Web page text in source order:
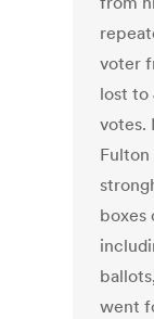
voter
lost to
votes.
boxes
went